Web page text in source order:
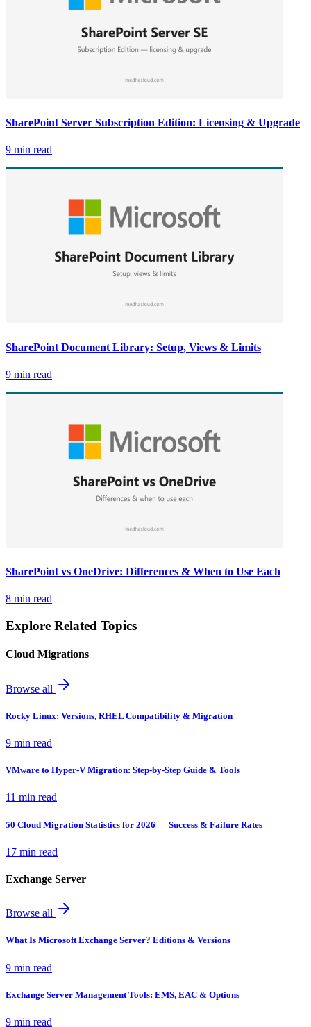
SharePoint Server Subscription Edition: Licensing & Upgrade
9 min read
SharePoint Document Library: Setup, Views & Limits
9 min read
SharePoint vs OneDrive: Differences & When to Use Each
8 min read
Explore Related Topics
Cloud Migrations
Browse all
Rocky Linux: Versions, RHEL Compatibility & Migration
9 min read
VMware to Hyper-V Migration: Step-by-Step Guide & Tools
11 min read
50 Cloud Migration Statistics for 2026 — Success & Failure Rates
17 min read
Exchange Server
Browse all
What Is Microsoft Exchange Server? Editions & Versions
9 min read
Exchange Server Management Tools: EMS, EAC & Options
9 min read